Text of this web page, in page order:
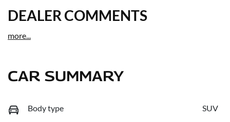
DEALER COMMENTS
more...
CAR SUMMARY
Body type SUV